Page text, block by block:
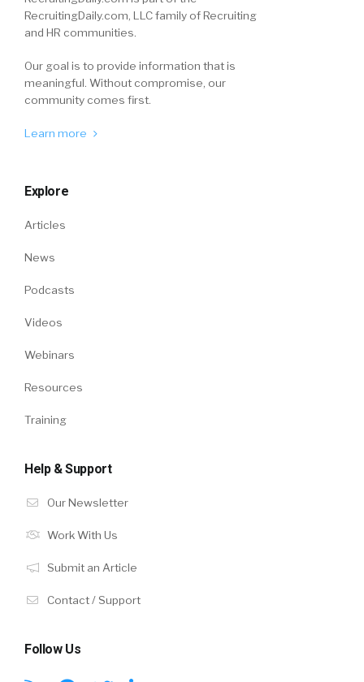
RecruitingDaily.com, LLC family of Recruiting
and HR communities.
Our goal is to provide information that is
meaningful. Without compromise, our
community comes first.
Learn more
Explore
Articles
News
Podcasts
Videos
Webinars
Resources
Training
Help & Support
Our Newsletter
Work With Us
Submit an Article
Contact / Support
Follow Us